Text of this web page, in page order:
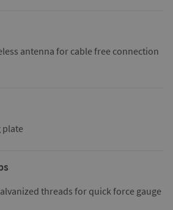
antenna for cable free connection
plate
threads for quick force gauge